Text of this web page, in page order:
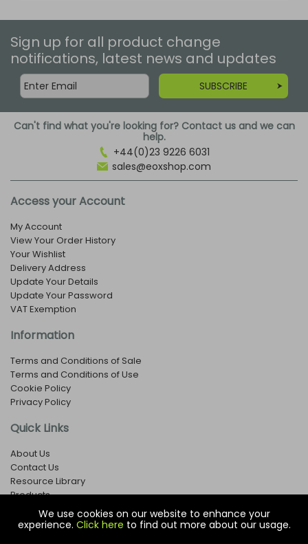
We use cookies on our website to enhance your
experience. Click here to find out more about our usage.
Sign up for all product change
notifications, latest news and updates
SUBSCRIBE
Can't find what you're looking for? Contact us and we can
help.
+44(0)23 9226 6031
sales@eoxshop.com
Access your Account
My Account
View Your Order History
Your Wishlist
Delivery Address
Update Your Details
Update Your Password
VAT Exemption
Information
Terms and Conditions of Sale
Terms and Conditions of Use
Cookie Policy
Privacy Policy
Quick Links
About Us
Contact Us
Resource Library
Products